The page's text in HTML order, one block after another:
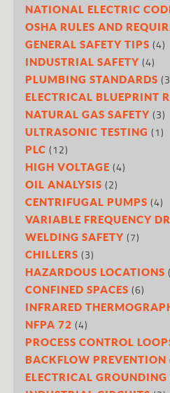
NATIONAL ELECTRIC
OSHA RULES AND
GENERAL SAFETY TIPS (4)
INDUSTRIAL SAFETY (4)
PLUMBING STANDARDS
ELECTRICAL BLUEPRINT
NATURAL GAS SAFETY (3)
ULTRASONIC TESTING (1)
PLC (12)
HIGH VOLTAGE (4)
OIL ANALYSIS (2)
CENTRIFUGAL PUMPS (4)
VARIABLE FREQUENCY
WELDING SAFETY (7)
CHILLERS (3)
HAZARDOUS LOCATIONS
CONFINED SPACES (6)
INFRARED
NFPA 72 (4)
PROCESS CONTROL
BACKFLOW PREVENTION
ELECTRICAL GROUNDING